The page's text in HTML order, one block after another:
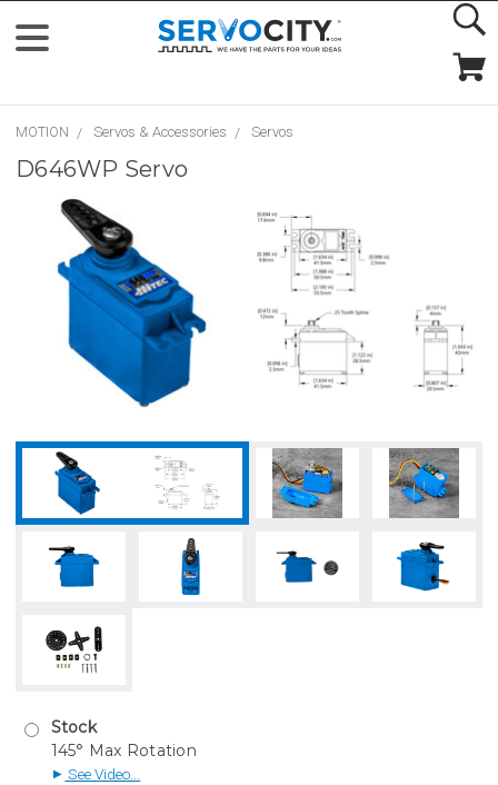
MOTION Servos & Accessories Servos
D646WP Servo
Stock
145° Max Rotation
▶ See Video...